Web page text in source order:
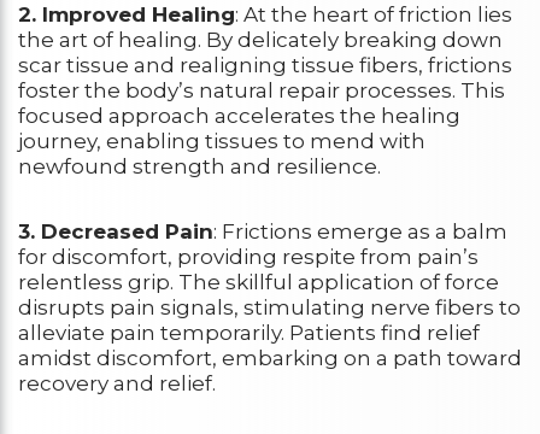
2. Improved Healing: At the heart of friction lies
the art of healing. By delicately breaking down
scar tissue and realigning tissue fibers, frictions
foster the body’s natural repair processes. This
focused approach accelerates the healing
journey, enabling tissues to mend with
newfound strength and resilience.
3. Decreased Pain: Frictions emerge as a balm
for discomfort, providing respite from pain’s
relentless grip. The skillful application of force
disrupts pain signals, stimulating nerve fibers to
alleviate pain temporarily. Patients find relief
amidst discomfort, embarking on a path toward
recovery and relief.